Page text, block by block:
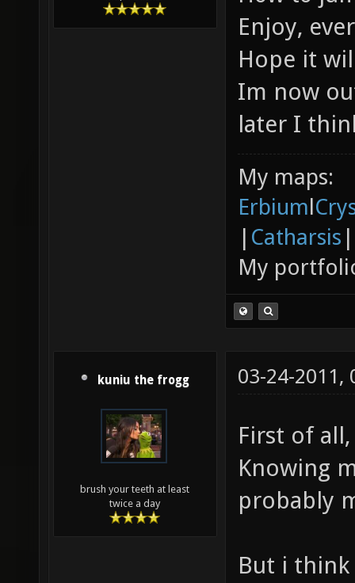
Enjoy,
Hope it
Im now
later I
My maps:
Erbiuml
| Catharsis |
My
kuniu the frogg
brush your teeth at least
twice a day
03-24-2011,
First of
Knowing
probably
But i